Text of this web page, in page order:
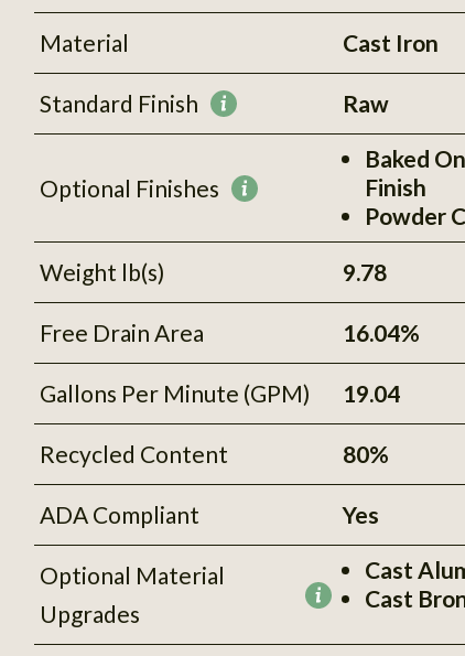
Material Cast Iron
Standard Finish More
Raw
Optional Finishes More
Baked
Finish
Powder
Weight lb(s) 9.78
Free Drain Area 16.04%
Gallons Per Minute (GPM) 19.04
Recycled Content 80%
ADA Compliant Yes
Optional Material
Upgrades
More
information
Cast
Cast